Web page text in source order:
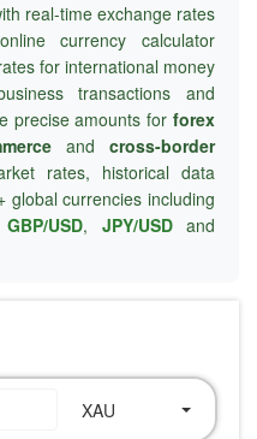
real-time exchange rates
currency calculator
for international money
transactions and
precise amounts for forex
and cross-border
rates, historical data
global currencies including
GBP/USD, JPY/USDand
XAU